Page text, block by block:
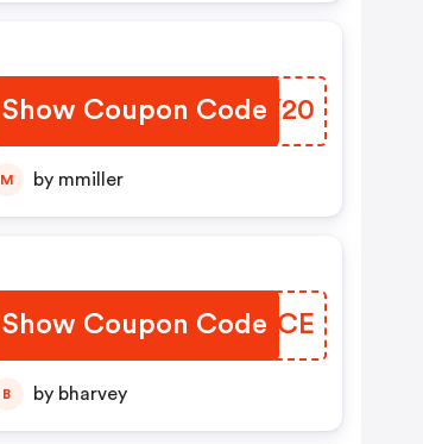
Show Coupon Code
ZDDY20
M by mmiller
Show Coupon Code
MAFSCE
B by bharvey